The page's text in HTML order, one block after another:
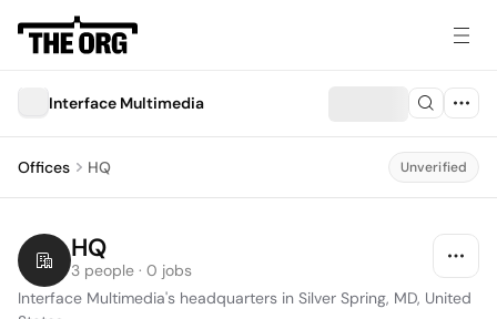
Interface Multimedia
Offices HQ Unverified
HQ
3 people · 0 jobs
Interface Multimedia's headquarters in Silver Spring, MD, United